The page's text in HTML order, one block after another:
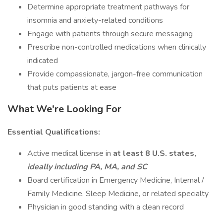
Determine appropriate treatment pathways for
insomnia and anxiety-related conditions
Engage with patients through secure messaging
Prescribe non-controlled medications when clinically
indicated
Provide compassionate, jargon-free communication
that puts patients at ease
What We're Looking For
Essential Qualifications:
Active medical license in at least 8 U.S. states,
ideally including PA, MA, and SC
Board certification in Emergency Medicine, Internal /
Family Medicine, Sleep Medicine, or related specialty
Physician in good standing with a clean record